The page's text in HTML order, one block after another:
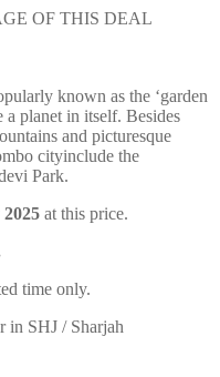
OF THIS DEAL
known as the ‘garden
a planet in itself. Besides
and picturesque
cityinclude the
Park.
2025 at this price.
time only.
in SHJ / Sharjah